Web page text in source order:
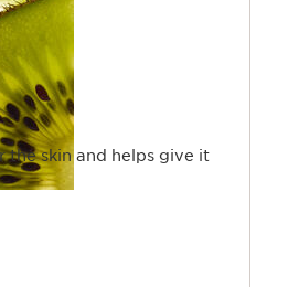
the skin and helps give it